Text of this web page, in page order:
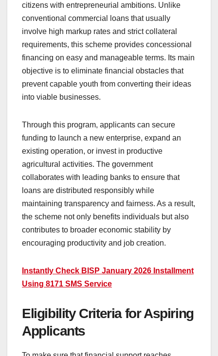
citizens with entrepreneurial ambitions. Unlike
conventional commercial loans that usually
involve high markup rates and strict collateral
requirements, this scheme provides concessional
financing on easy and manageable terms. Its main
objective is to eliminate financial obstacles that
prevent capable youth from converting their ideas
into viable businesses.
Through this program, applicants can secure
funding to launch a new enterprise, expand an
existing operation, or invest in productive
agricultural activities. The government
collaborates with leading banks to ensure that
loans are distributed responsibly while
maintaining transparency and fairness. As a result,
the scheme not only benefits individuals but also
contributes to broader economic stability by
encouraging productivity and job creation.
Instantly Check BISP January 2026 Installment
Using 8171 SMS Service
Eligibility Criteria for Aspiring
Applicants